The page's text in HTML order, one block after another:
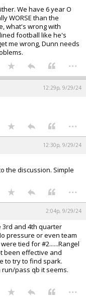
We have 6 year O
WORSE than the
what's wrong with
football like he's
me wrong, Dunn needs
...
12:29p, 9/29/24
...
12:30p, 9/29/24
the discussion. Simple
...
2:04p, 9/29/24
3rd and 4th quarter
pressure or even team
tied for #2......Rangel
been effective and
to try to find spark.
run/pass qb it seems.
...